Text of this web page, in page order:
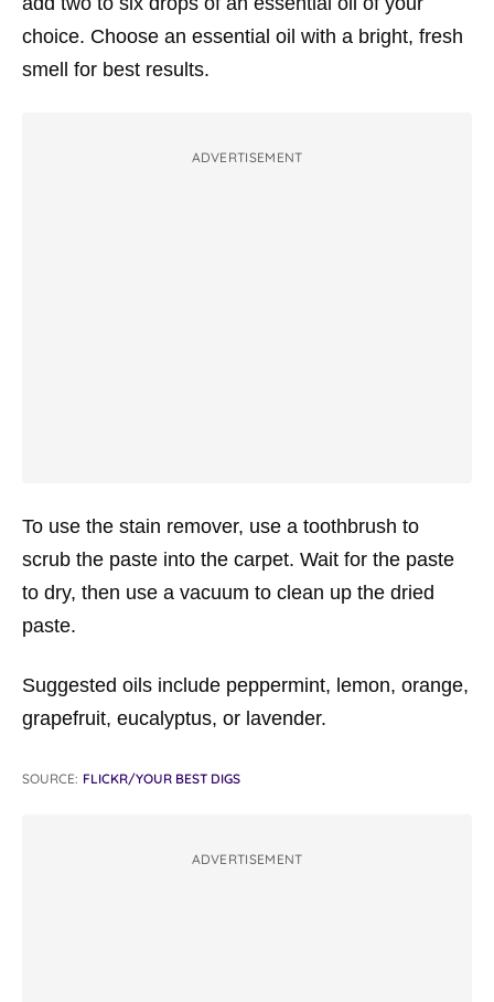
choice. Choose an essential oil with a bright, fresh
smell for best results.
ADVERTISEMENT
To use the stain remover, use a toothbrush to
scrub the paste into the carpet. Wait for the paste
to dry, then use a vacuum to clean up the dried
paste.
Suggested oils include peppermint, lemon, orange,
grapefruit, eucalyptus, or lavender.
SOURCE: FLICKR/YOUR BEST DIGS
ADVERTISEMENT